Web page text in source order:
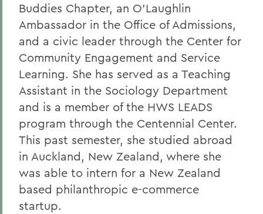
Buddies Chapter, an O’Laughlin
Ambassador in the Office of Admissions,
and a civic leader through the Center for
Community Engagement and Service
Learning. She has served as a Teaching
Assistant in the Sociology Department
and is a member of the HWS LEADS
program through the Centennial Center.
This past semester, she studied abroad
in Auckland, New Zealand, where she
was able to intern for a New Zealand
based philanthropic e-commerce
startup.